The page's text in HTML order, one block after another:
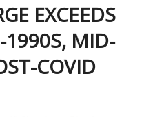
EXCEEDS
1990S, MID-
COVID